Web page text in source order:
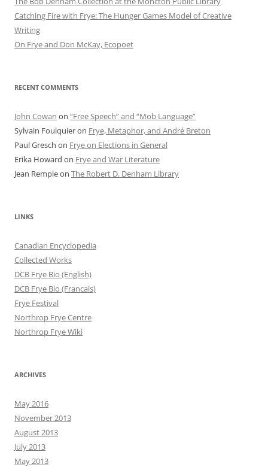
Catching Fire with Frye: The Hunger Games Model of Creative
Writing
On Frye and Don McKay, Ecopoet
RECENT COMMENTS
John Cowan on “Free Speech” and “Mob Language”
Sylvain Foulquieron Frye, Metaphor, and André Breton
Paul Gresch on Frye on Elections in General
Erika Howard on Frye and War Literature
Jean Rempleon The Robert D. Denham Library
LINKS
Canadian Encyclopedia
Collected Works
DCB Frye Bio (English)
DCB Frye Bio (Francais)
Frye Festival
Northrop Frye Centre
Northrop Frye Wiki
ARCHIVES
May 2016
November 2013
August 2013
July 2013
May 2013